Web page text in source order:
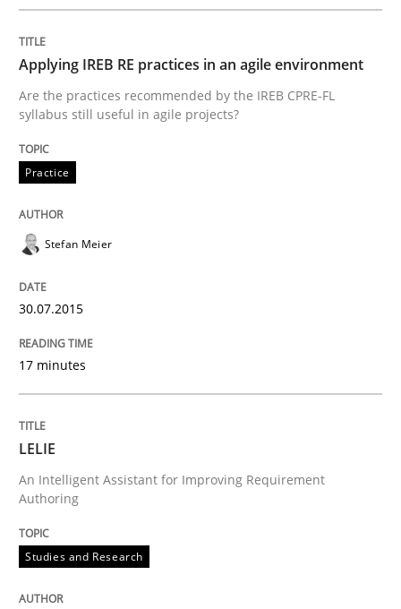
Methods
The Recover Approach
Reverse Modeling and Up-To-Date Evolution of
29. January 2015 · 18 minutes read
READ ARTICLE
Practice
Readable requirements
Readable requirements are not a matter of course –
Applying IREB RE practices in an agile environment
Are the practices recommended by the IREB CPRE-FL
syllabus still useful in agile projects?
Practice
Stefan Meier
30.07.2015
17 minutes
LELIE
An Intelligent Assistant for Improving Requirement
Authoring
Studies and Research